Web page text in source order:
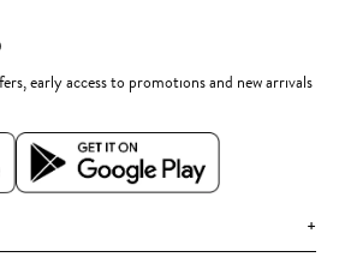
early access to promotions and new arrivals
+